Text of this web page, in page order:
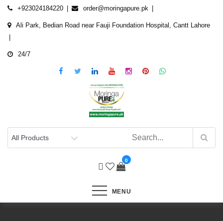
Skip
content
+923024184220 order@moringapure.pk
Ali Park, Bedian Road near Fauji Foundation Hospital, Cantt Lahore
24/7
0
MENU